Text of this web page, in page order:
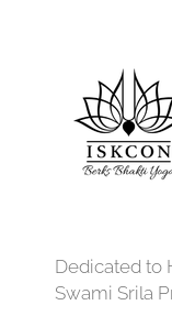
Dedicated to
Swami Srila